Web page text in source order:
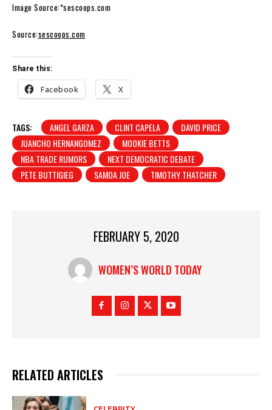
Image Source:*sescoops.com
Source:sescoops.com
Share this:
Facebook X
TAGS: ANGEL GARZA CLINT CAPELA
DAVID PRICE
JUANCHO HERNANGOMEZ
MOOKIE BETTS
NBA TRADE RUMORS
NEXT DEMOCRATIC DEBATE
PETE BUTTIGIEG
SAMOA JOE TIMOTHY THATCHER
FEBRUARY 5, 2020
WOMEN’S WORLD TODAY
RELATED ARTICLES